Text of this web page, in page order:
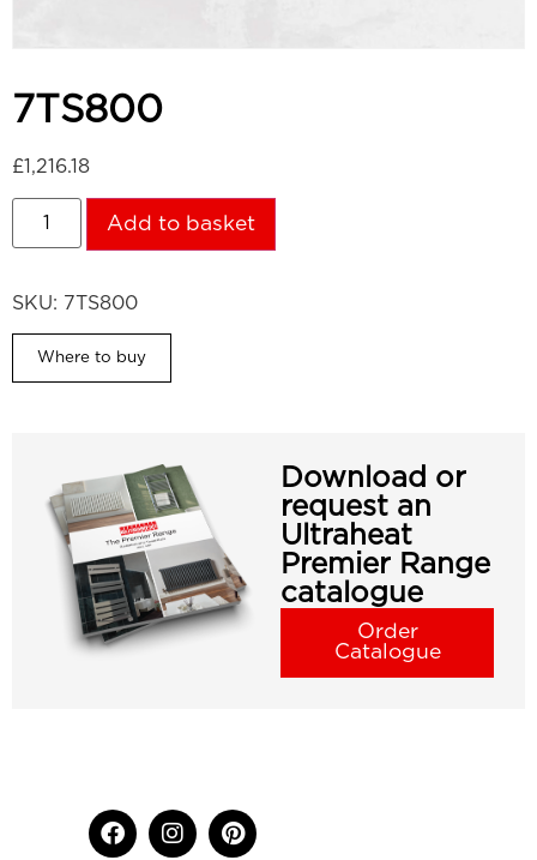
7TS800
£1,216.18
Add to basket
SKU: 7TS800
Where to buy
Download or
request an
Ultraheat
Premier Range
catalogue
Order
Catalogue